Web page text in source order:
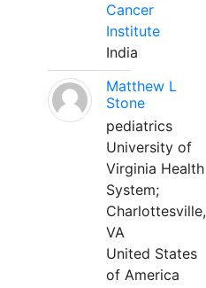
Cancer
Institute
India
Matthew L
Stone
pediatrics
University of
Virginia Health
System;
Charlottesville,
VA
United States
of America